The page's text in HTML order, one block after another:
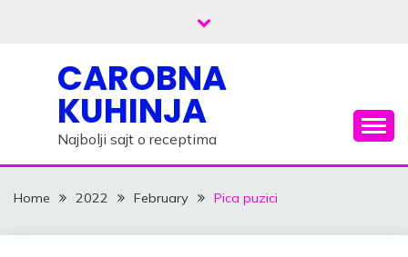
CAROBNA
KUHINJA
Najbolji sajt o receptima
Home 2022 February Pica puzici